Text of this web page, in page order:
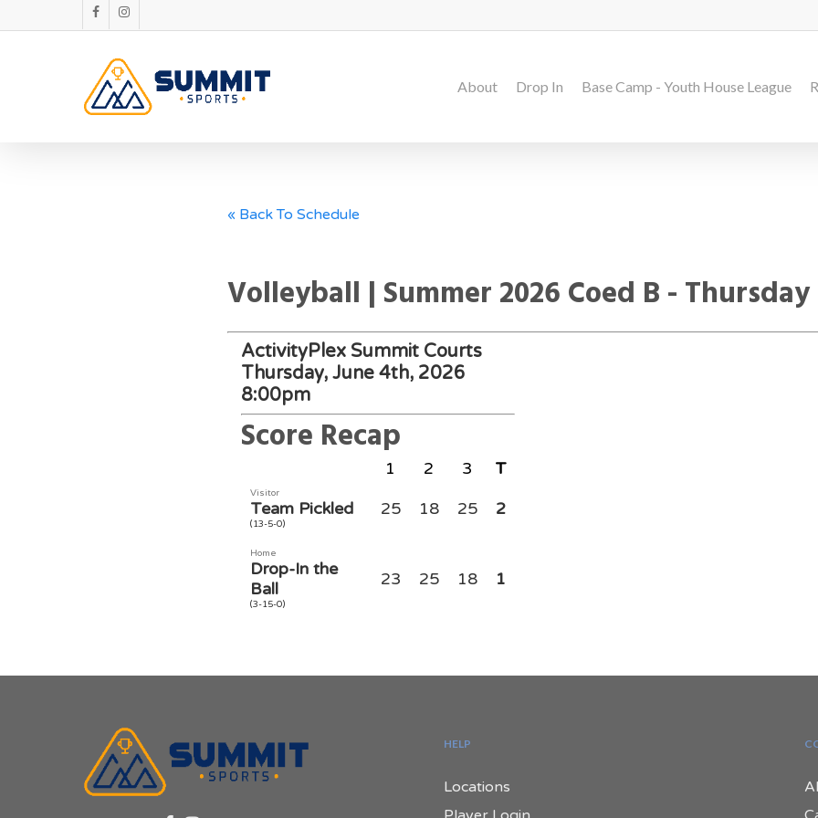
About Drop In Base Camp - Youth House League
« Back To Schedule
Volleyball | Summer 2026 Coed B - Thursday
ActivityPlex Summit Courts
Thursday, June 4th, 2026
8:00pm
Score Recap
1 2 3 T
Visitor
Team Pickled
(13-5-0)
25 18 25 2
Home
Drop-In the
Ball
(3-15-0)
23 25 18 1
HELP
Locations